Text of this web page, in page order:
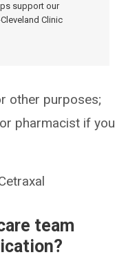
support our
Clinic
other purposes;
pharmacist if you
team